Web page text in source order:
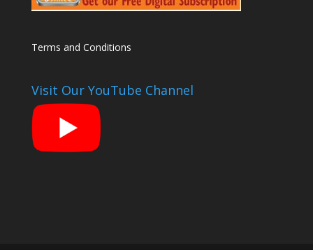
Terms and Conditions
Visit Our YouTube Channel